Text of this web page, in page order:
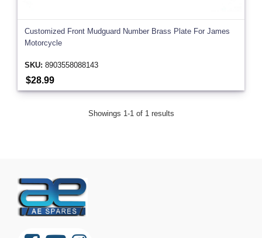
Customized Front Mudguard Number Brass Plate For James
Motorcycle
SKU: 8903558088143
$28.99
Showings 1-1 of 1 results